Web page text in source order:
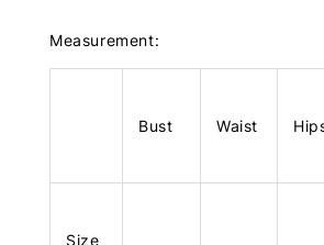
Measurement:
Bust Waist
Size